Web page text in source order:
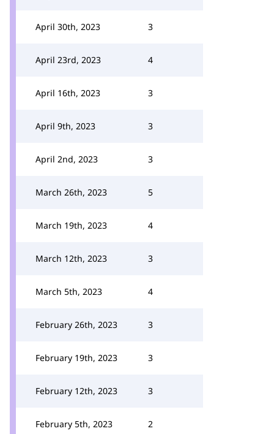
April 30th, 2023 3
April 23rd, 2023 4
April 16th, 2023 3
April 9th, 2023 3
April 2nd, 2023 3
March 26th, 2023 5
March 19th, 2023 4
March 12th, 2023 3
March 5th, 2023 4
February 26th, 2023 3
February 19th, 2023 3
February 12th, 2023 3
February 5th, 2023 2